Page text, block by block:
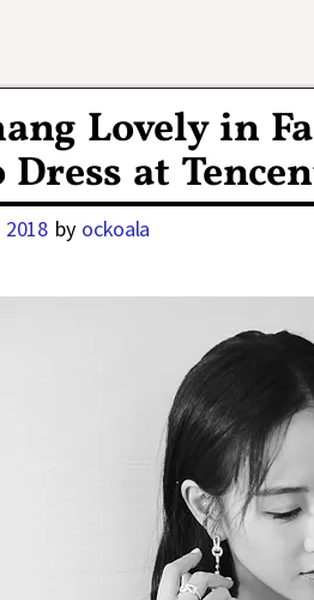
Lovely in
at
by ockoala